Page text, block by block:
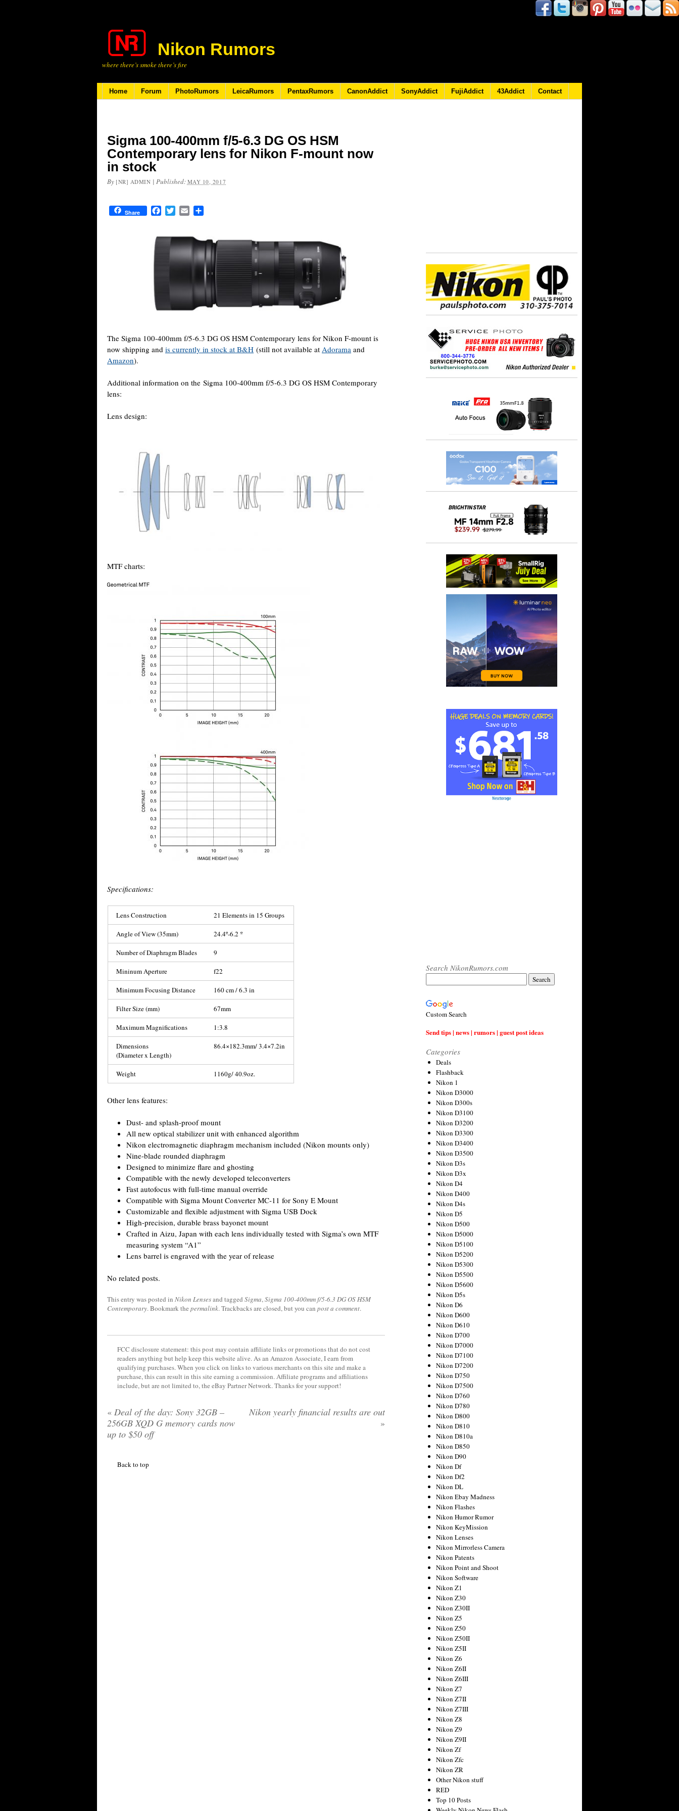
Nikon Rumors
where there’s smoke there’s fire
Home Forum PhotoRumors LeicaRumors PentaxRumors CanonAddict SonyAddict FujiAddict 43Addict Contact
Sigma 100-400mm f/5-6.3 DG OS HSM
Contemporary lens for Nikon F-mount now
in stock
By [NR] ADMIN | Published: MAY 10, 2017
Share FacebookTwitterEmail
The Sigma 100-400mm f/5-6.3 DG OS HSM Contemporary lens for Nikon F-mount is
now shipping and is currently in stock at B&H (still not available at Adorama and
Amazon).
Additional information on the Sigma 100-400mm f/5-6.3 DG OS HSM Contemporary
lens:
Lens design:
MTF charts:
Specifications:
Lens Construction 21 Elements in 15 Groups
Angle of View (35mm) 24.4º-6.2 º
Number of Diaphragm Blades 9
Mininum Aperture f22
Minimum Focusing Distance 160 cm / 6.3 in
Filter Size (mm) 67mm
Maximum Magnifications 1:3.8
Dimensions
(Diameter x Length)
86.4×182.3mm/ 3.4×7.2in
Weight 1160g/ 40.9oz.
Other lens features:
Dust- and splash-proof mount
All new optical stabilizer unit with enhanced algorithm
Nikon electromagnetic diaphragm mechanism included (Nikon mounts only)
Nine-blade rounded diaphragm
Designed to minimize flare and ghosting
Compatible with the newly developed teleconverters
Fast autofocus with full-time manual override
Compatible with Sigma Mount Converter MC-11 for Sony E Mount
Customizable and flexible adjustment with Sigma USB Dock
High-precision, durable brass bayonet mount
Crafted in Aizu, Japan with each lens individually tested with Sigma’s own MTF
measuring system “A1”
Lens barrel is engraved with the year of release
No related posts.
This entry was posted in Nikon Lensesand tagged Sigma,Sigma 100-400mm f/5-6.3 DG OS HSM
Contemporary. Bookmark the permalink. Trackbacks are closed, but you can post a comment.
FCC disclosure statement: this post may contain affiliate links or promotions that do not cost
readers anything but help keep this website alive. As an Amazon Associate, I earn from
qualifying purchases. When you click on links to various merchants on this site and make a
purchase, this can result in this site earning a commission. Affiliate programs and affiliations
include, but are not limited to, the eBay Partner Network. Thanks for your support!
« Deal of the day: Sony 32GB –
256GB XQD G memory cards now
up to $50 off
Nikon yearly financial results are out
»
Back to top
Search NikonRumors.com
Custom Search
Send tips | news | rumors | guest post ideas
Categories
Deals
Flashback
Nikon 1
Nikon D3000
Nikon D300s
Nikon D3100
Nikon D3200
Nikon D3300
Nikon D3400
Nikon D3500
Nikon D3s
Nikon D3x
Nikon D4
Nikon D400
Nikon D4s
Nikon D5
Nikon D500
Nikon D5000
Nikon D5100
Nikon D5200
Nikon D5300
Nikon D5500
Nikon D5600
Nikon D5s
Nikon D6
Nikon D600
Nikon D610
Nikon D700
Nikon D7000
Nikon D7100
Nikon D7200
Nikon D750
Nikon D7500
Nikon D760
Nikon D780
Nikon D800
Nikon D810
Nikon D810a
Nikon D850
Nikon D90
Nikon Df
Nikon Df2
Nikon DL
Nikon Ebay Madness
Nikon Flashes
Nikon Humor Rumor
Nikon KeyMission
Nikon Lenses
Nikon Mirrorless Camera
Nikon Patents
Nikon Point and Shoot
Nikon Software
Nikon Z1
Nikon Z30
Nikon Z30II
Nikon Z5
Nikon Z50
Nikon Z50II
Nikon Z5II
Nikon Z6
Nikon Z6II
Nikon Z6III
Nikon Z7
Nikon Z7II
Nikon Z7III
Nikon Z8
Nikon Z9
Nikon Z9II
Nikon Zf
Nikon Zfc
Nikon ZR
Other Nikon stuff
RED
Top 10 Posts